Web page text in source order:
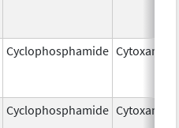
Cyclophosphamide Cytoxan
Cyclophosphamide Cytoxan